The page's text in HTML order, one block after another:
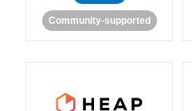
Community-supported